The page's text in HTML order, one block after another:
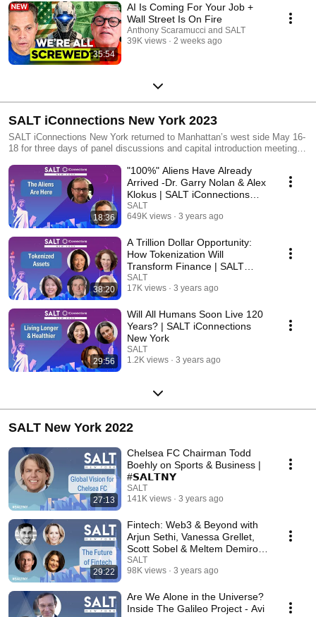
35:54
AI Is Coming For Your Job +
Wall Street Is On Fire
Anthony Scaramucci and SALT
39K views
2 weeks ago
SALT iConnections New York 2023
SALT iConnections New York returned to Manhattan’s west side May 16-
18 for three days of panel discussions and capital introduction meetings,
18:36
"100%" Aliens Have Already
Arrived -Dr. Garry Nolan & Alex
Klokus | SALT iConnections
New York
SALT
649K views
3 years ago
38:20
A Trillion Dollar Opportunity:
How Tokenization Will
Transform Finance | SALT
iConnections New York
SALT
17K views
3 years ago
29:56
Will All Humans Soon Live 120
Years? | SALT iConnections
New York
SALT
1.2K views
3 years ago
SALT New York 2022
27:13
Chelsea FC Chairman Todd
Boehly on Sports & Business |
#𝗦𝗔𝗟𝗧𝗡𝗬
SALT
141K views
3 years ago
29:22
Fintech: Web3 & Beyond with
Arjun Sethi, Vanessa Grellet,
Scott Sobel & Meltem Demirors
| #𝗦𝗔𝗟𝗧𝗡𝗬
SALT
98K views
3 years ago
Are We Alone in the Universe?
Inside The Galileo Project - Avi